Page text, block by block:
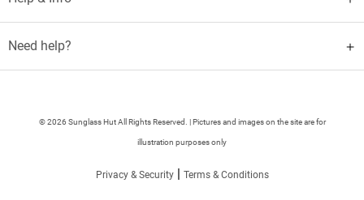
Need help?
© 2026 Sunglass Hut All Rights Reserved. | Pictures and images on the site are for
illustration purposes only
Privacy & Security| Terms & Conditions